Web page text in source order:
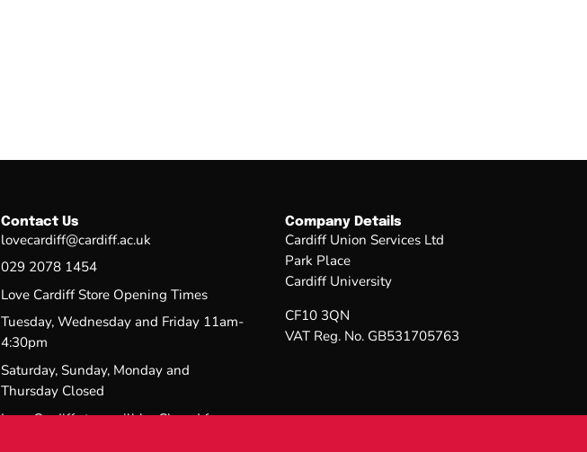
Contact Us
lovecardiff@cardiff.ac.uk
029 2078 1454
Love Cardiff Store Opening Times
Tuesday, Wednesday and Friday 11am-
4:30pm
Saturday, Sunday, Monday and
Thursday Closed
Love Cardiff store will be Closed from
Company Details
Cardiff Union Services Ltd
Park Place
Cardiff University
CF10 3QN
VAT Reg. No. GB531705763